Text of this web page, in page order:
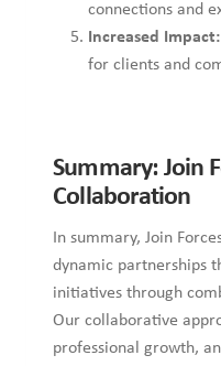
connections and
Increased Impact:
for clients and
Summary: Join
Collaboration
In summary, Join
dynamic partnerships
initiatives through
Our collaborative
professional growth,